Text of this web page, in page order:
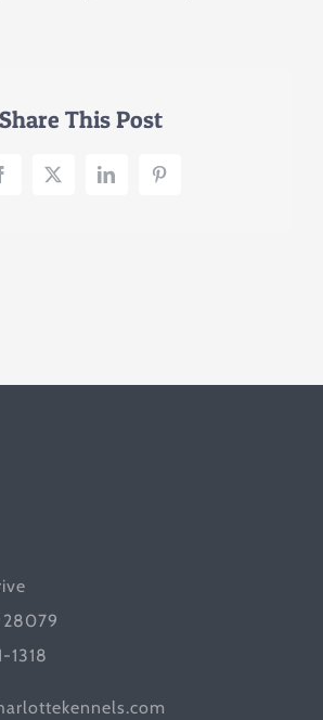
Share This Post
Facebook
X LinkedInPinterest
28079
1318